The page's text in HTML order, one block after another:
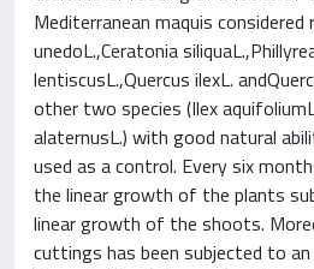
Mediterranean maquis
unedoL.,Ceratonia
lentiscusL.,Quercus ilexL.
other two species (Ilex
alaternusL.) with good natural
used as a control. Every six
the linear growth of the plants
linear growth of the shoots.
cuttings has been subjected to